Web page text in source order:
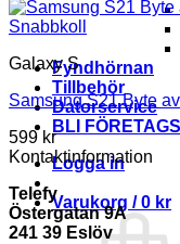
Fyndhörnan
Tillbehör
Datorservice
BLI
Logga in
Varukorg /0 kr
Snabbkoll
Galaxy S
Samsung S21 Byte
599 kr
Kontaktinformation
Telefy
Östergatan 9A
241 39 Eslöv